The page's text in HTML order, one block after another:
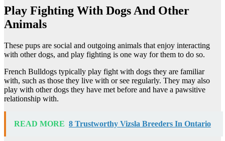
Play Fighting With Dogs And Other
Animals
These pups are social and outgoing animals that enjoy interacting
with other dogs, and play fighting is one way for them to do so.
French Bulldogs typically play fight with dogs they are familiar
with, such as those they live with or see regularly. They may also
play with other dogs they have met before and have a pawsitive
relationship with.
READ MORE 8 Trustworthy Vizsla Breeders In Ontario